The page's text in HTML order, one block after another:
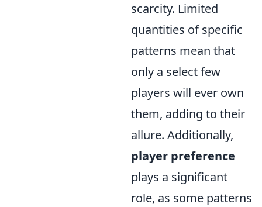
scarcity. Limited
quantities of specific
patterns mean that
only a select few
players will ever own
them, adding to their
allure. Additionally,
player preference
plays a significant
role, as some patterns